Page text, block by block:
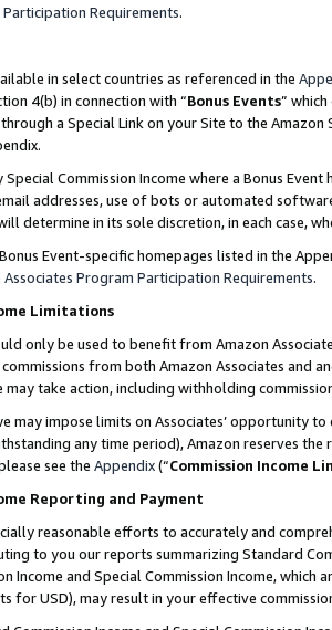
Requirements.
in select countries as referenced in the
4(b) in connection with “Bonus Events”
a Special Link on your Site to the
Commission Income where a Bonus
addresses, use of bots or automated
determine in its sole discretion, in each case,
Event-specific homepages listed in the
Associates Program Participation Requirements.
Limitations
only be used to benefit from Amazon
from both Amazon Associates and
take action, including withholding
may impose limits on Associates’ opportunity
any time period), Amazon reserves
see the Appendix(“Commission Income
Reporting and Payment
reasonable efforts to accurately and
to you our reports summarizing Standard
Income and Special Commission Income,
for USD), may result in your effective